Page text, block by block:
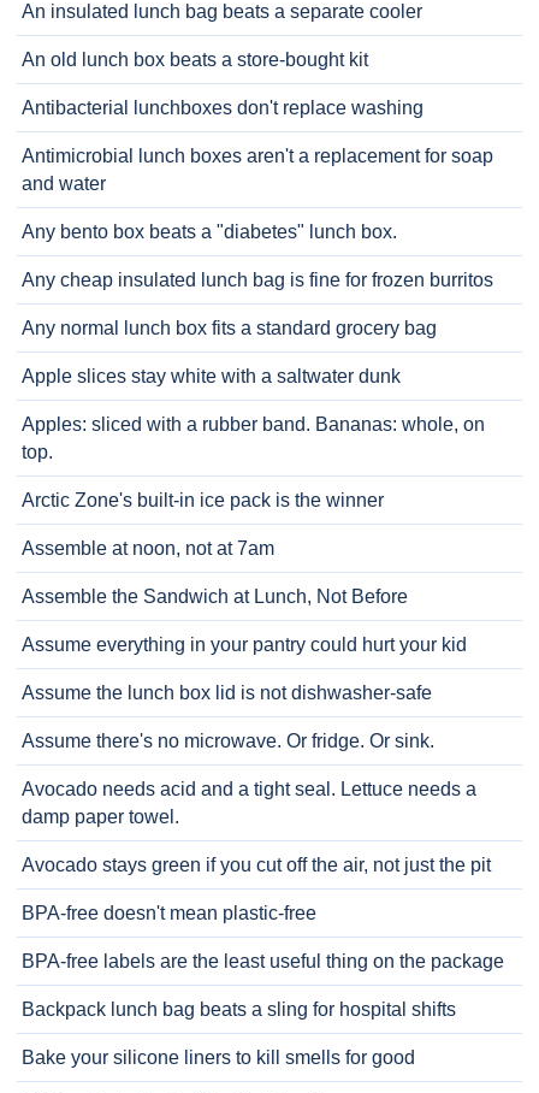
An insulated lunch bag beats a separate cooler
An old lunch box beats a store-bought kit
Antibacterial lunchboxes don't replace washing
Antimicrobial lunch boxes aren't a replacement for soap
and water
Any bento box beats a "diabetes" lunch box.
Any cheap insulated lunch bag is fine for frozen burritos
Any normal lunch box fits a standard grocery bag
Apple slices stay white with a saltwater dunk
Apples: sliced with a rubber band. Bananas: whole, on
top.
Arctic Zone's built-in ice pack is the winner
Assemble at noon, not at 7am
Assemble the Sandwich at Lunch, Not Before
Assume everything in your pantry could hurt your kid
Assume the lunch box lid is not dishwasher-safe
Assume there's no microwave. Or fridge. Or sink.
Avocado needs acid and a tight seal. Lettuce needs a
damp paper towel.
Avocado stays green if you cut off the air, not just the pit
BPA-free doesn't mean plastic-free
BPA-free labels are the least useful thing on the package
Backpack lunch bag beats a sling for hospital shifts
Bake your silicone liners to kill smells for good